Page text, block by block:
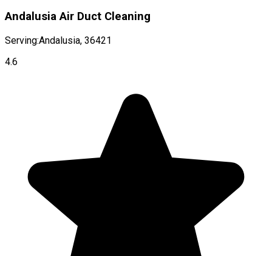
Andalusia Air Duct Cleaning
Serving:Andalusia, 36421
4.6